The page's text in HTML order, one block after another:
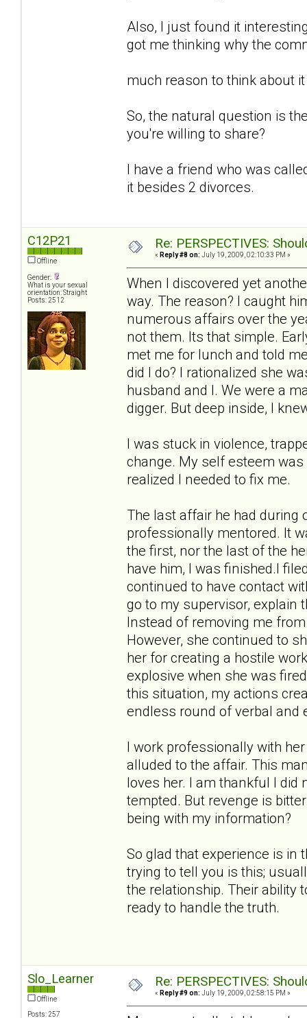
Also, I just found it
got me thinking why the
much reason to think about
So, the natural question is
you're willing to share?
I have a friend who was
it besides 2 divorces.
C12P21
Offline
Gender:
What is your sexual
orientation: Straight
Posts: 2512
Re: PERSPECTIVES:
« Reply #8 on: July 19, 2009, 02:10:33 PM »
When I discovered yet
way. The reason? I caught
numerous affairs over the
not them. Its that simple.
met me for lunch and told
did I do? I rationalized she
husband and I. We were a
digger. But deep inside, I
I was stuck in violence,
change. My self esteem
realized I needed to fix me.
The last affair he had during
professionally mentored. It
the first, nor the last of the
have him, I was finished.I
continued to have contact
go to my supervisor, explain
Instead of removing me
However, she continued to
her for creating a hostile
explosive when she was
this situation, my actions
endless round of verbal and
I work professionally with
alluded to the affair. This
loves her. I am thankful I did
tempted. But revenge is
being with my information?
So glad that experience is in
trying to tell you is this;
the relationship. Their ability
ready to handle the truth.
Slo_Learner
Offline
Posts: 257
Re: PERSPECTIVES:
« Reply #9 on: July 19, 2009, 02:58:15 PM »